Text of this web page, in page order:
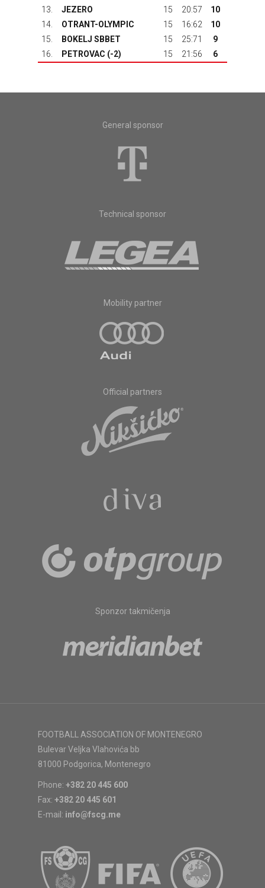
13.
JEZERO 15 20:57
10
14.
OTRANT-OLYMPIC 15 16:62
10
15.
BOKELJ SBBET 15 25:71
9
16.
PETROVAC (-2) 15 21:56 6
General sponsor
Technical sponsor
Mobility partner
Official partners
Sponzor takmičenja
FOOTBALL ASSOCIATION OF MONTENEGRO
Bulevar Veljka Vlahovića bb
81000 Podgorica, Montenegro
Phone: +382 20 445 600
Fax: +382 20 445 601
E-mail: info@fscg.me